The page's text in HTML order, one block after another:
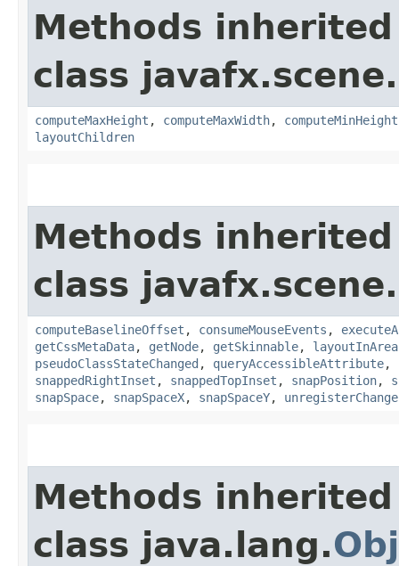
Methods
class
computeMaxHeight , computeMaxWidth, computeMinHeight
layoutChildren
Methods
class
computeBaselineOffset , consumeMouseEvents ,
getCssMetaData, getNode, getSkinnable, layoutInArea
pseudoClassStateChanged , queryAccessibleAttribute,
snappedRightInset , snappedTopInset , snapPosition,
snapSpace, snapSpaceX, snapSpaceY,
Methods
class java.lang.